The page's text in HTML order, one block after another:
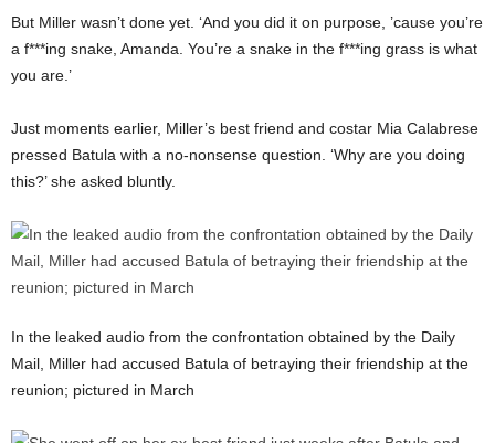
But Miller wasn’t done yet. ‘And you did it on purpose, ’cause you’re
a f***ing snake, Amanda. You’re a snake in the f***ing grass is what
you are.’
Just moments earlier, Miller’s best friend and costar Mia Calabrese
pressed Batula with a no-nonsense question. ‘Why are you doing
this?’ she asked bluntly.
In the leaked audio from the confrontation obtained by the Daily
Mail, Miller had accused Batula of betraying their friendship at the
reunion; pictured in March